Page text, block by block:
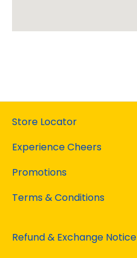
Store Locator
Experience Cheers
Promotions
Terms & Conditions
Refund & Exchange Notice